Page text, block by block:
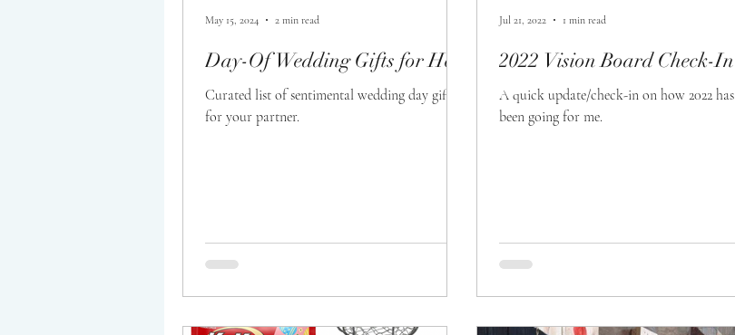
Day-Of Wedding Gifts for Her
Curated list of sentimental wedding day gifts
for your partner.
May 15, 2024 2 min read
2022 Vision Board Check-In
A quick update/check-in on how 2022 has
been going for me.
Jul 21, 2022 1 min read